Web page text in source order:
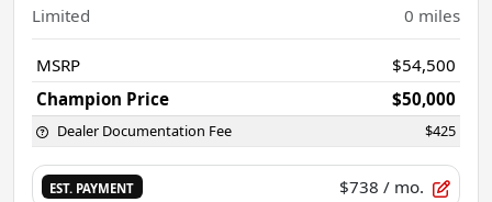
Limited 0 miles
MSRP
$54,500
Champion Price
$50,000
Dealer Documentation Fee $425
EST. PAYMENT $738 / mo.